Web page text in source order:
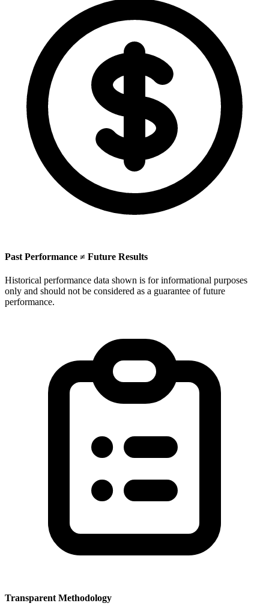
Past Performance ≠ Future Results
Historical performance data shown is for informational purposes
only and should not be considered as a guarantee of future
performance.
Transparent Methodology